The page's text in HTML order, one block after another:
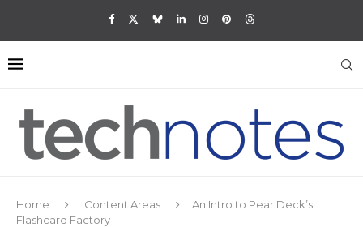
Home Content Areas
An Intro to Pear Deck’s
Flashcard Factory